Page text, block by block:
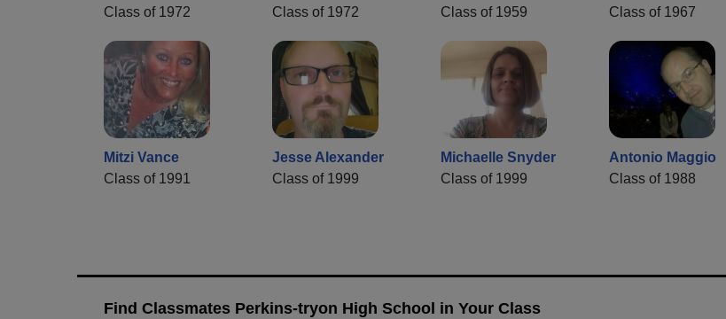
Class of 1972
Class of 1972
Class of 1959
Class of 1967
Mitzi Vance
Class of 1991
Jesse Alexander
Class of 1999
Michaelle Snyder
Class of 1999
Antonio Maggio
Class of 1988
Find Classmates Perkins-tryon High School in Your Class